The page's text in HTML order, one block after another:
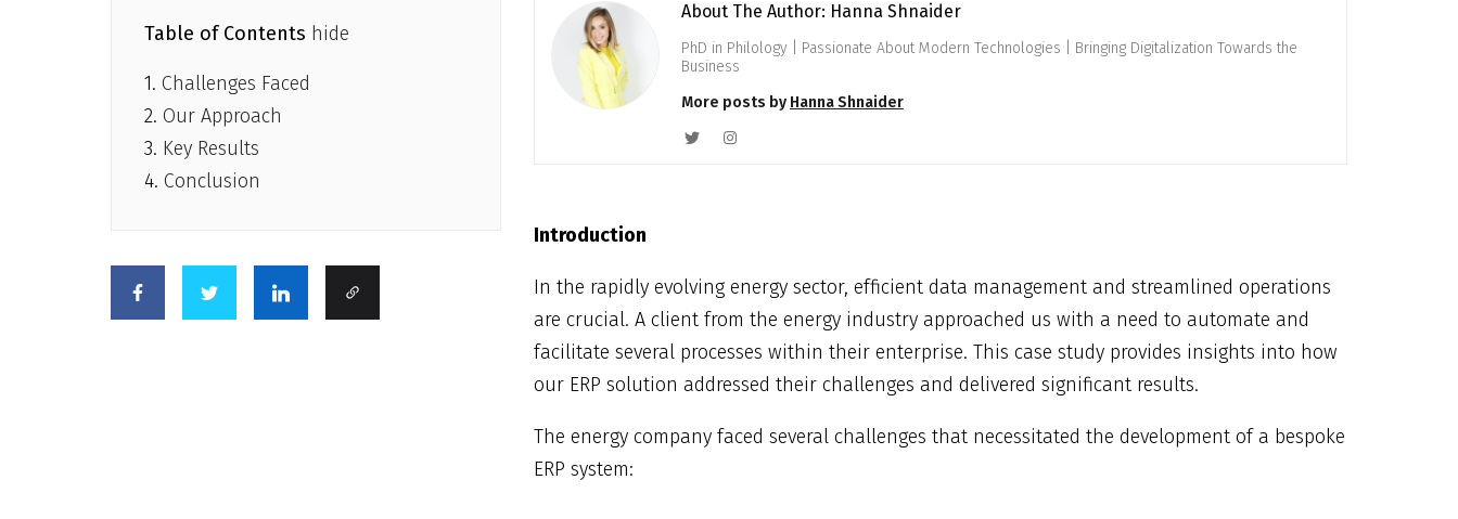
Table of Contents hide
Challenges Faced
Our Approach
Key Results
Conclusion
About The Author: Hanna Shnaider
PhD in Philology | Passionate About Modern Technologies | Bringing Digitalization Towards the
Business
More posts by Hanna Shnaider
Introduction
In the rapidly evolving energy sector, efficient data management and streamlined operations
are crucial. A client from the energy industry approached us with a need to automate and
facilitate several processes within their enterprise. This case study provides insights into how
our ERP solution addressed their challenges and delivered significant results.
The energy company faced several challenges that necessitated the development of a bespoke
ERP system: